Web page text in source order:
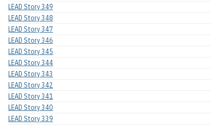
LEAD Story 349
LEAD Story 348
LEAD Story 347
LEAD Story 346
LEAD Story 345
LEAD Story 344
LEAD Story 343
LEAD Story 342
LEAD Story 341
LEAD Story 340
LEAD Story 339